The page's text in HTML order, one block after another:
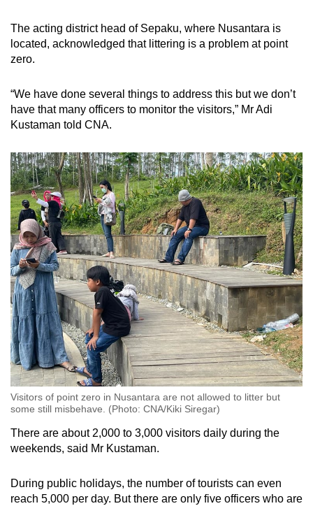
The acting district head of Sepaku, where Nusantara is
located, acknowledged that littering is a problem at point
zero.
“We have done several things to address this but we don’t
have that many officers to monitor the visitors,” Mr Adi
Kustaman told CNA.
Visitors of point zero in Nusantara are not allowed to litter but
some still misbehave. (Photo: CNA/Kiki Siregar)
There are about 2,000 to 3,000 visitors daily during the
weekends, said Mr Kustaman.
During public holidays, the number of tourists can even
reach 5,000 per day. But there are only five officers who are